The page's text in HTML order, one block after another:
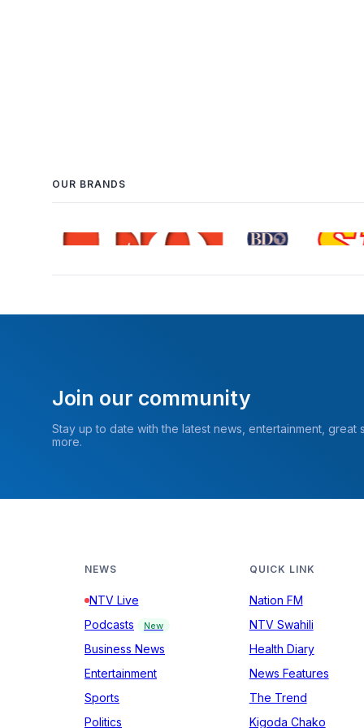
OUR BRANDS
Join our community
Stay up to date with the latest news, entertainment, great
more.
NEWS
NTV Live
Podcasts
New
Business News
Entertainment
Sports
Politics
QUICK LINK
Nation FM
NTV Swahili
Health Diary
News Features
The Trend
Kigoda Chako